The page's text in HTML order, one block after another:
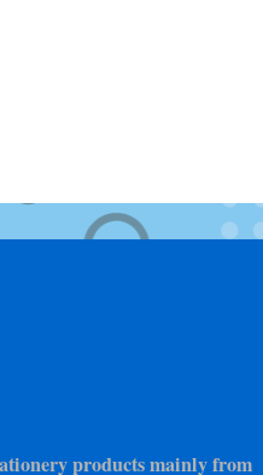
products mainly from